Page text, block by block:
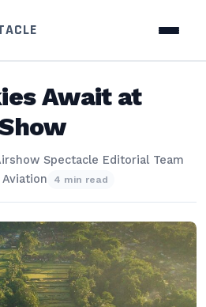
Await at
Spectacle Editorial Team
4 min read